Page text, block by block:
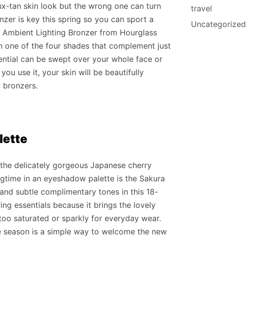
tan skin look but the wrong one can turn
is key this spring so you can sport a
Lighting Bronzer from Hourglass
of the four shades that complement just
can be swept over your whole face or
use it, your skin will be beautifully
delicately gorgeous Japanese cherry
in an eyeshadow palette is the Sakura
subtle complimentary tones in this 18-
essentials because it brings the lovely
saturated or sparkly for everyday wear.
is a simple way to welcome the new
travel
Uncategorized